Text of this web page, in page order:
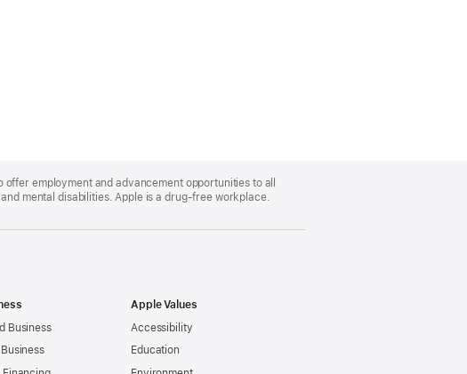
employment and advancement opportunities to all
mental disabilities. Apple is a drug-free workplace.
Business
Apple Values
Accessibility
Education